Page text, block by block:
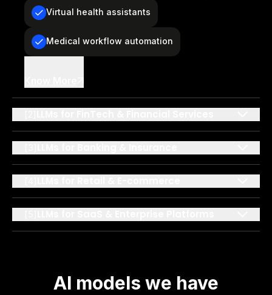
Virtual health assistants
Medical workflow automation
LLMs for Legal & Compliance
AI models we have